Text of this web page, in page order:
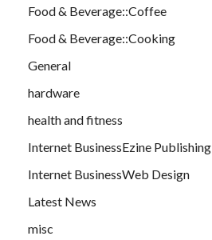
Food & Beverage::Coffee
Food & Beverage::Cooking
General
hardware
health and fitness
Internet BusinessEzine Publishing
Internet BusinessWeb Design
Latest News
misc